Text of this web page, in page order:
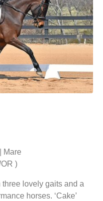
Mare
)
three lovely gaits and a
horses. ‘Cake’